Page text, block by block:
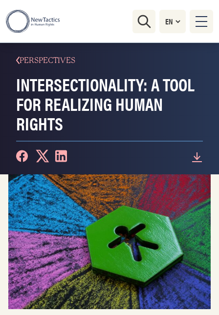
PERSPECTIVES
INTERSECTIONALITY: A TOOL
FOR REALIZING HUMAN
RIGHTS